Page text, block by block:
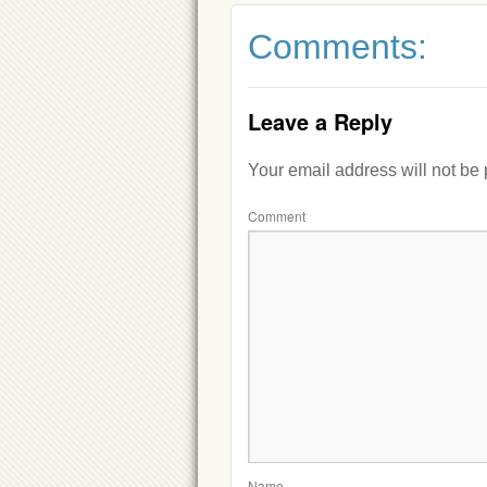
Comments:
Leave a Reply
Your email address will not be
Comment